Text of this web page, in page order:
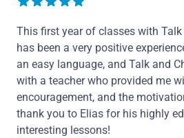
This first year of classes with
has been a very positive
an easy language, and Talk and
with a teacher who provided me
encouragement, and the
thank you to Elias for his highly
interesting lessons!